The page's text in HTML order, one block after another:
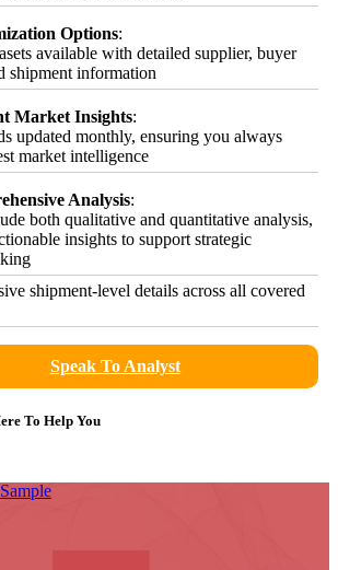
Options:
available with detailed supplier, buyer
shipment information
Market Insights:
updated monthly, ensuring you always
market intelligence
Analysis:
both qualitative and quantitative analysis,
insights to support strategic
shipment-level details across all covered
Speak To Analyst
To Help You